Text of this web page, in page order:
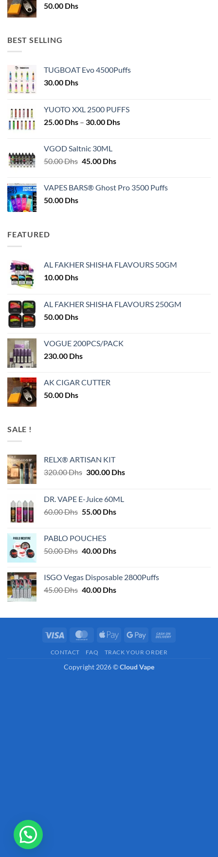
50.00 Dhs
BEST SELLING
TUGBOAT Evo 4500Puffs
30.00 Dhs
YUOTO XXL 2500 PUFFS
25.00 Dhs – 30.00 DhsPrice
VGOD Saltnic 30ML
50.00Dhs Original
50.00 Dhs.
45.00 DhsCurrent
45.00 Dhs.
VAPES BARS® Ghost Pro 3500 Puffs
50.00 Dhs
FEATURED
AL FAKHER SHISHA FLAVOURS 50GM
10.00 Dhs
AL FAKHER SHISHA FLAVOURS 250GM
50.00 Dhs
VOGUE 200PCS/PACK
230.00 Dhs
AK CIGAR CUTTER
50.00 Dhs
SALE !
RELX® ARTISAN KIT
320.00Dhs Original
320.00 Dhs.
300.00 DhsCurrent
DR. VAPE E-Juice 60ML
60.00Dhs Original
60.00 Dhs.
55.00 DhsCurrent
PABLO POUCHES
50.00Dhs Original
50.00 Dhs.
40.00 DhsCurrent
40.00 Dhs.
ISGO Vegas Disposable 2800Puffs
45.00Dhs Original
45.00 Dhs.
40.00 DhsCurrent
40.00 Dhs.
Visa MasterCardApple
Google
CONTACT FAQ TRACK YOUR ORDER
Copyright 2026 ©Cloud Vape